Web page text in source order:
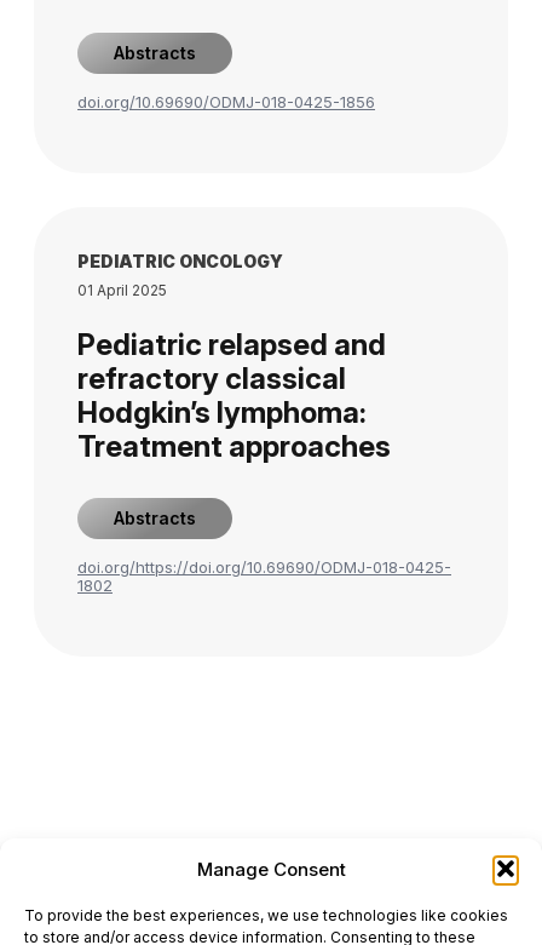
Manage Consent
To provide the best experiences, we use technologies like cookies
to store and/or access device information. Consenting to these
Abstracts
doi.org/10.69690/ODMJ-018-0425-1856
PEDIATRIC ONCOLOGY
01 April 2025
Pediatric relapsed and
refractory classical
Hodgkin’s lymphoma:
Treatment approaches
Abstracts
doi.org/https://doi.org/10.69690/ODMJ-018-0425-
1802
This website is intended for science and healthcare